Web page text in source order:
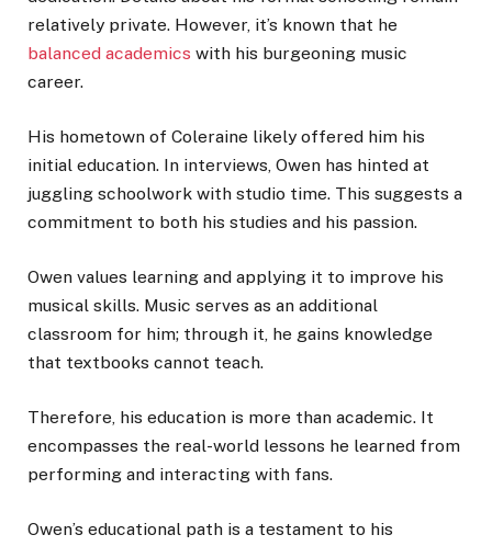
relatively private. However, it’s known that he
balanced academics with his burgeoning music
career.
His hometown of Coleraine likely offered him his
initial education. In interviews, Owen has hinted at
juggling schoolwork with studio time. This suggests a
commitment to both his studies and his passion.
Owen values learning and applying it to improve his
musical skills. Music serves as an additional
classroom for him; through it, he gains knowledge
that textbooks cannot teach.
Therefore, his education is more than academic. It
encompasses the real-world lessons he learned from
performing and interacting with fans.
Owen’s educational path is a testament to his